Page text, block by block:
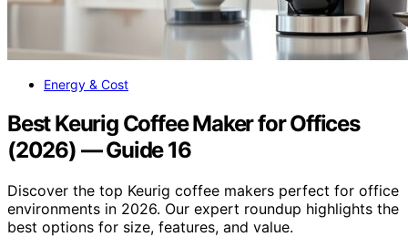
Energy & Cost
Best Keurig Coffee Maker for Offices
(2026) — Guide 16
Discover the top Keurig coffee makers perfect for office
environments in 2026. Our expert roundup highlights the
best options for size, features, and value.